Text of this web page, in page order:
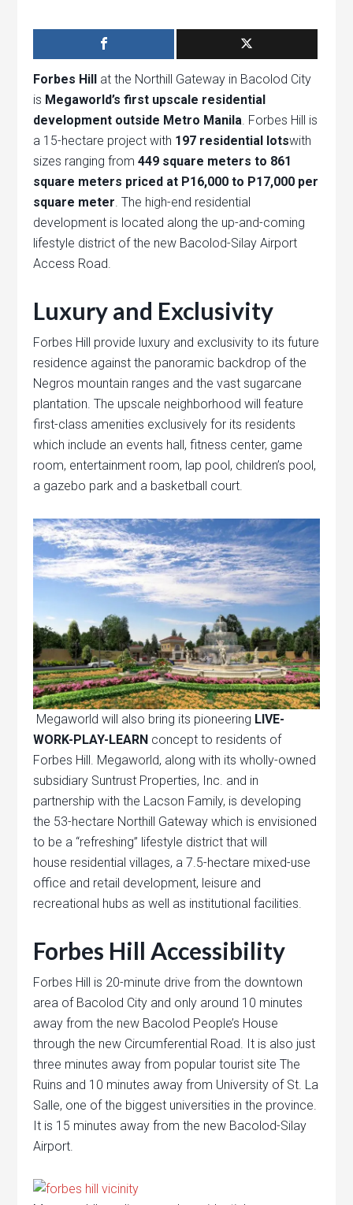
Forbes Hill at the Northill Gateway in Bacolod City
is Megaworld’s first upscale residential
development outside Metro Manila. Forbes Hill is
a 15-hectare project with 197 residential lotswith
sizes ranging from 449 square meters to 861
square meters priced at P16,000 to P17,000 per
square meter. The high-end residential
development is located along the up-and-coming
lifestyle district of the new Bacolod-Silay Airport
Access Road.
Luxury and Exclusivity
Forbes Hill provide luxury and exclusivity to its future
residence against the panoramic backdrop of the
Negros mountain ranges and the vast sugarcane
plantation. The upscale neighborhood will feature
first-class amenities exclusively for its residents
which include an events hall, fitness center, game
room, entertainment room, lap pool, children’s pool,
a gazebo park and a basketball court.
Megaworld will also bring its pioneering LIVE-
WORK-PLAY-LEARN concept to residents of
Forbes Hill. Megaworld, along with its wholly-owned
subsidiary Suntrust Properties, Inc. and in
partnership with the Lacson Family, is developing
the 53-hectare Northill Gateway which is envisioned
to be a “refreshing” lifestyle district that will
house residential villages, a 7.5-hectare mixed-use
office and retail development, leisure and
recreational hubs as well as institutional facilities.
Forbes Hill Accessibility
Forbes Hill is 20-minute drive from the downtown
area of Bacolod City and only around 10 minutes
away from the new Bacolod People’s House
through the new Circumferential Road. It is also just
three minutes away from popular tourist site The
Ruins and 10 minutes away from University of St. La
Salle, one of the biggest universities in the province.
It is 15 minutes away from the new Bacolod-Silay
Airport.